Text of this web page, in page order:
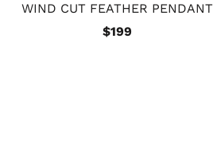
WIND CUT FEATHER PENDANT
$199